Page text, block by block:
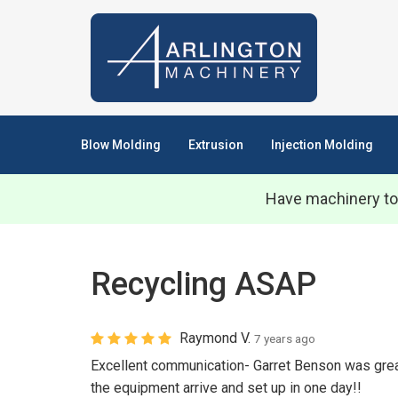
Blow Molding Extrusion Injection Molding
Have machinery
Recycling ASAP
Raymond V. 7 years ago
Excellent communication- Garret Benson was
the equipment arrive and set up in one day!!